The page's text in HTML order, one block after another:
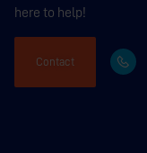
here to help!
Contact